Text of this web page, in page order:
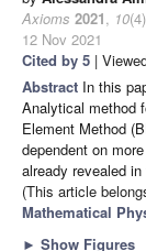
Axioms 2021, 10
12 Nov 2021
Cited by 5 |
Abstract In this
Analytical method
Element Method
dependent on
already revealed
(This article
Mathematical
► Show Figures